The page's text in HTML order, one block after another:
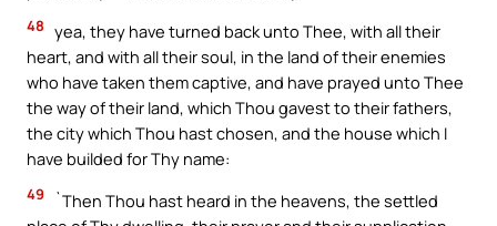
48 yea, they have turned back unto Thee, with all their
heart, and with all their soul, in the land of their enemies
who have taken them captive, and have prayed unto Thee
the way of their land, which Thou gavest to their fathers,
the city which Thou hast chosen, and the house which I
have builded for Thy name:
49
`Then Thou hast heard in the heavens, the settled